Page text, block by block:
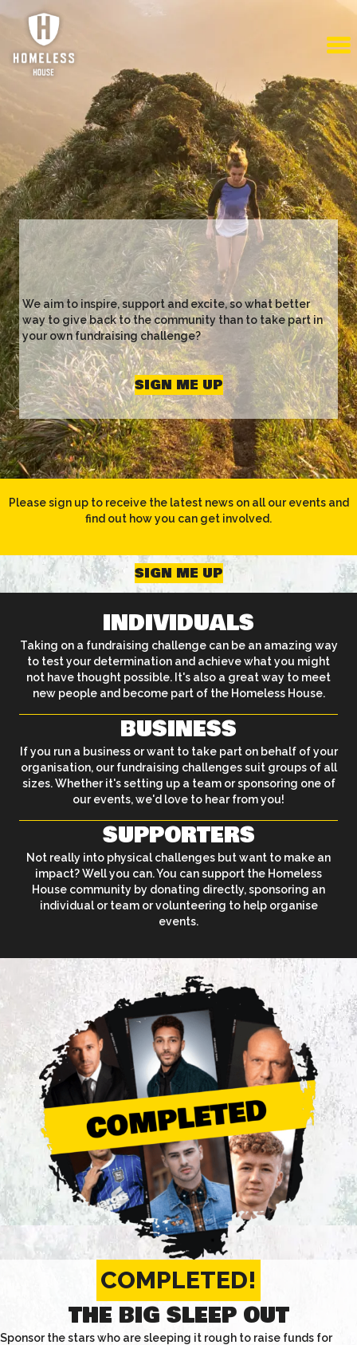
We aim to inspire, support and excite, so what better
way to give back to the community than to take part in
your own fundraising challenge?
SIGN ME UP
Please sign up to receive the latest news on all our events and
find out how you can get involved.
SIGN ME UP
INDIVIDUALS
Taking on a fundraising challenge can be an amazing way
to test your determination and achieve what you might
not have thought possible. It's also a great way to meet
new people and become part of the Homeless House.
BUSINESS
If you run a business or want to take part on behalf of your
organisation, our fundraising challenges suit groups of all
sizes. Whether it's setting up a team or sponsoring one of
our events, we'd love to hear from you!
SUPPORTERS
Not really into physical challenges but want to make an
impact? Well you can. You can support the Homeless
House community by donating directly, sponsoring an
individual or team or volunteering to help organise
events.
COMPLETED!
THE BIG SLEEP OUT
Sponsor the stars who are sleeping it rough to raise funds for